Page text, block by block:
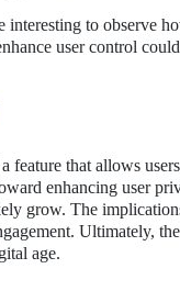
to observe
user control
that allows
enhancing user
grow. The
Ultimately,
age.